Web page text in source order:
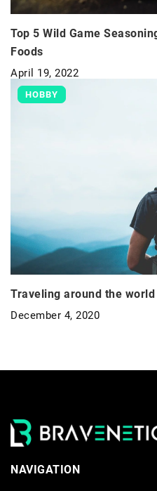
Top 5 Wild Game
Foods
April 19, 2022
HOBBY
Traveling around the
December 4, 2020
NAVIGATION